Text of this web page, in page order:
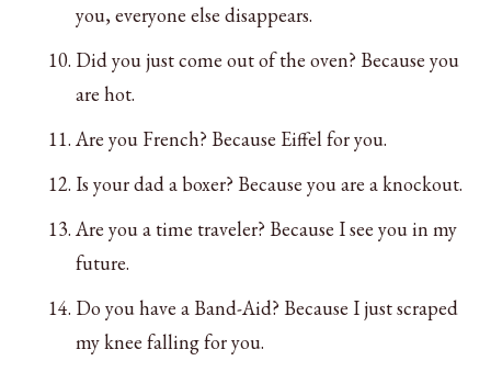
you, everyone else disappears.
Did you just come out of the oven? Because you
are hot.
Are you French? Because Eiffel for you.
Is your dad a boxer? Because you are a knockout.
Are you a time traveler? Because I see you in my
future.
Do you have a Band-Aid? Because I just scraped
my knee falling for you.